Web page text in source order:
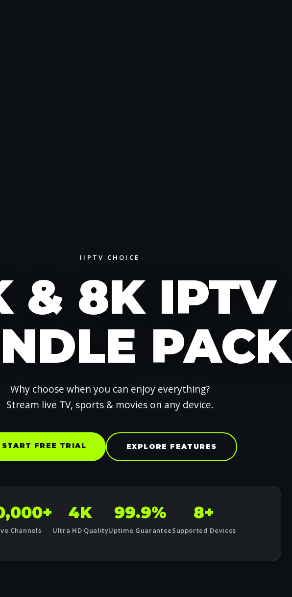
IIPTV CHOICE
& 8K IPTV
PACK
Why choose when you can enjoy everything?
Stream live TV, sports & movies on any device.
START FREE TRIAL EXPLORE FEATURES
Channels
4K
Ultra HD Quality
99.9%
Uptime Guarantee
8+
Supported Devices